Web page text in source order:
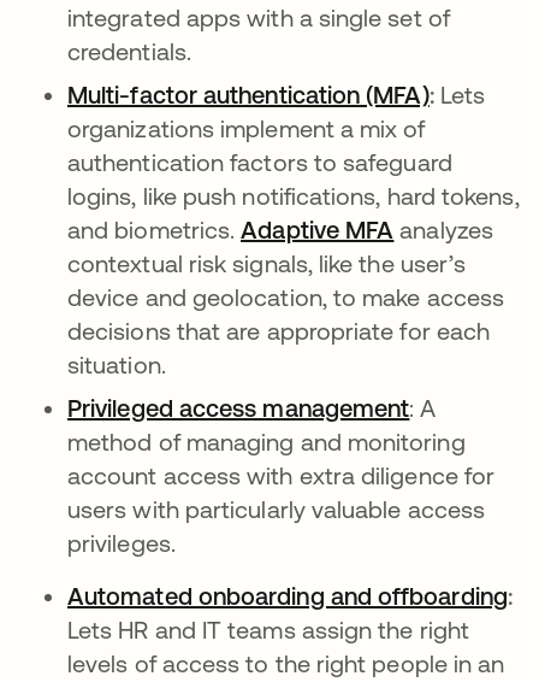
integrated apps with a single set of
credentials.
Multi-factor authentication (MFA):Lets
organizations implement a mix of
authentication factors to safeguard
logins, like push notifications, hard tokens,
and biometrics.Adaptive MFA analyzes
contextual risk signals, like the user’s
device and geolocation, to make access
decisions that are appropriate for each
situation.
Privileged access management: A
method of managing and monitoring
account access with extra diligence for
users with particularly valuable access
privileges.
Automated onboarding and offboarding:
Lets HR and IT teams assign the right
levels of access to the right people in an